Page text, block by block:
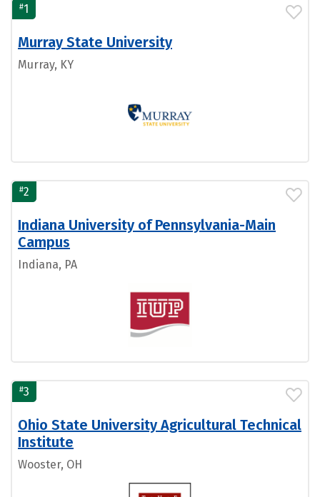
#1
Murray State University
Murray, KY
#2
Indiana University of Pennsylvania-Main
Campus
Indiana, PA
#3
Ohio State University Agricultural Technical
Institute
Wooster, OH